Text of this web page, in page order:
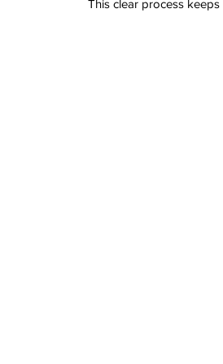
This clear process